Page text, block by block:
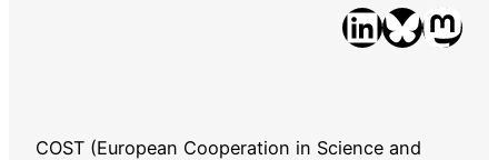
LinkedIn Bluesky Mastodon
COST (European Cooperation in Science and